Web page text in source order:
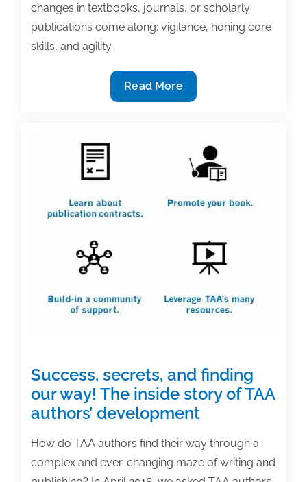
changes in textbooks, journals, or scholarly
publications come along: vigilance, honing core
skills, and agility.
Preparing
for
textbook
Read More
Success, secrets, and finding
our way! The inside story of TAA
authors’ development
How do TAA authors find their way through a
complex and ever-changing maze of writing and